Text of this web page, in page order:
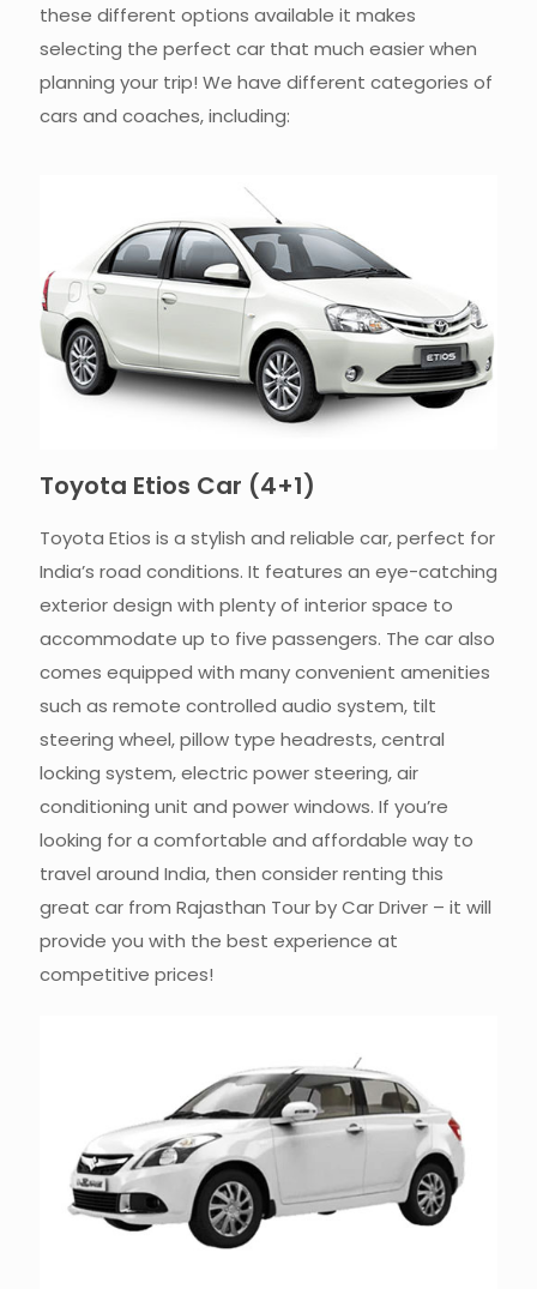
these different options available it makes
selecting the perfect car that much easier when
planning your trip! We have different categories of
cars and coaches, including:
Toyota Etios Car (4+1)​
Toyota Etios is a stylish and reliable car, perfect for
India’s road conditions. It features an eye-catching
exterior design with plenty of interior space to
accommodate up to five passengers. The car also
comes equipped with many convenient amenities
such as remote controlled audio system, tilt
steering wheel, pillow type headrests, central
locking system, electric power steering, air
conditioning unit and power windows. If you’re
looking for a comfortable and affordable way to
travel around India, then consider renting this
great car from Rajasthan Tour by Car Driver – it will
provide you with the best experience at
competitive prices!